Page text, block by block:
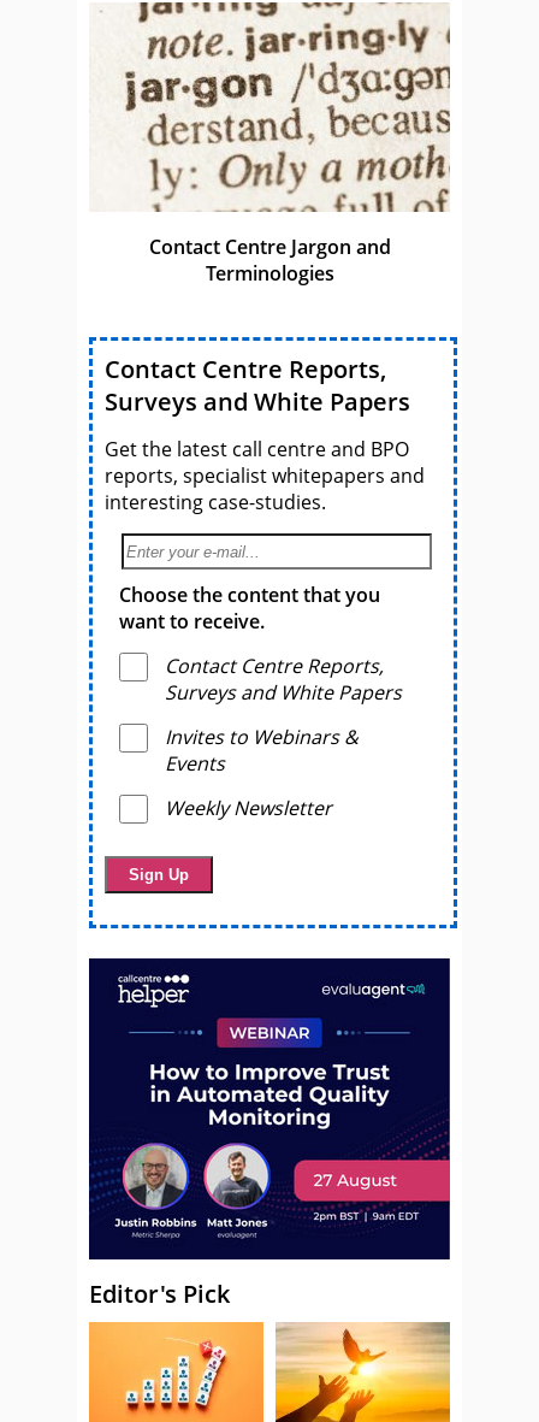
Contact Centre Jargon and
Terminologies
Contact Centre Reports,
Surveys and White Papers
Get the latest call centre and BPO
reports, specialist whitepapers and
interesting case-studies.
Choose the content that you
want to receive.
Contact Centre Reports,
Surveys and White Papers
Invites to Webinars &
Events
Weekly Newsletter
Editor's Pick